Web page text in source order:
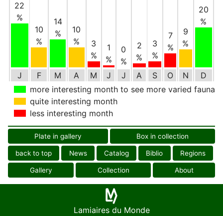
22
%
J
10
%
F
14
%
M
10
%
A
3
%
M
1
%
J
0
%
J
2
%
A
3
%
S
7
%
O
9
%
N
20
%
D
more interesting month to see more varied fauna
quite interesting month
less interesting month
Plate in gallery Box in collection
back to top News Catalog Biblio Regions
Gallery Collection About
Lamiaires du Monde